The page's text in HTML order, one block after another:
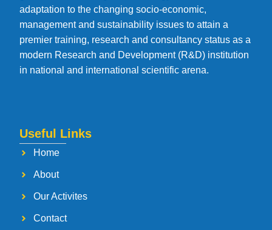
adaptation to the changing socio-economic,
management and sustainability issues to attain a
premier training, research and consultancy status as a
modern Research and Development (R&D) institution
in national and international scientific arena.
Useful Links
Home
About
Our Activites
Contact